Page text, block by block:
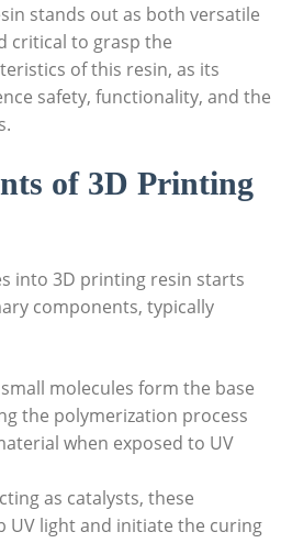
stands out as​ both versatile
critical to grasp‌ the
of this resin, as its
safety, functionality,⁢ and the
of 3D Printing
into 3D printing resin starts
components, ‌typically
molecules form the base⁤
the polymerization process
⁣when exposed ⁤to UV
as catalysts, these
UV light ‍and initiate the ‍curing